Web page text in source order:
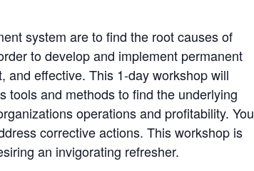
system are to find the root causes of
to develop and implement permanent
and effective. This 1-day workshop will
tools and methods to find the underlying
operations and profitability. You
corrective actions. This workshop is
an invigorating refresher.